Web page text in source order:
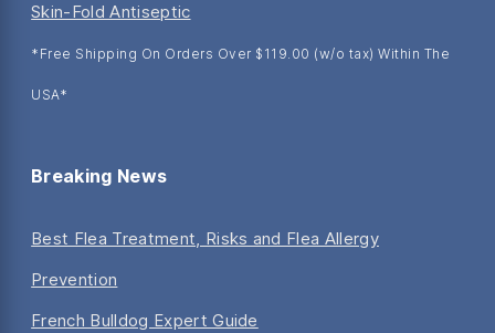
Skin-Fold Antiseptic
*Free Shipping On Orders Over $119.00 (w/o tax) Within The
USA*
Breaking News
Best Flea Treatment, Risks and Flea Allergy
Prevention
French Bulldog Expert Guide